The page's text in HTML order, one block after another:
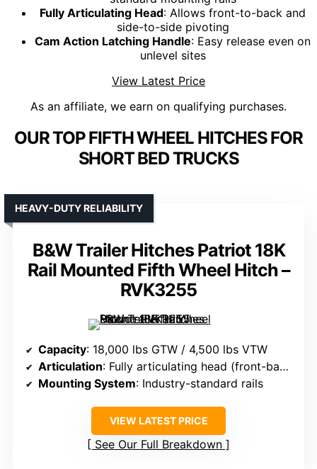
Fully Articulating Head: Allows front-to-back and
side-to-side pivoting
Cam Action Latching Handle: Easy release even on
unlevel sites
View Latest Price
As an affiliate, we earn on qualifying purchases.
OUR TOP FIFTH WHEEL HITCHES FOR
SHORT BED TRUCKS
B&W Trailer Hitches Patriot 18K
Rail Mounted Fifth Wheel Hitch –
RVK3255
HEAVY-DUTY RELIABILITY
Capacity: 18,000 lbs GTW / 4,500 lbs VTW
Articulation: Fully articulating head (front-back, side-side)
Mounting System: Industry-standard rails
VIEW LATEST PRICE
See Our Full Breakdown